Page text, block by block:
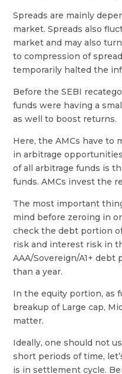
Spreads are mainly
market. Spreads also
market and may also
to compression of
temporarily halted the
Before the SEBI
funds were having a
as well to boost returns.
Here, the AMCs have to
in arbitrage
of all arbitrage funds is
funds. AMCs invest the
The most important
mind before zeroing in
check the debt portion
risk and interest risk in
AAA/Sovereign/A1+
than a year.
In the equity portion, as
breakup of Large cap,
matter.
Ideally, one should not
short periods of time,
is in settlement cycle.